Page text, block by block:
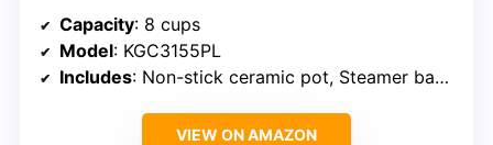
Capacity: 8 cups
Model: KGC3155PL
Includes: Non-stick ceramic pot, Steamer basket
VIEW ON AMAZON